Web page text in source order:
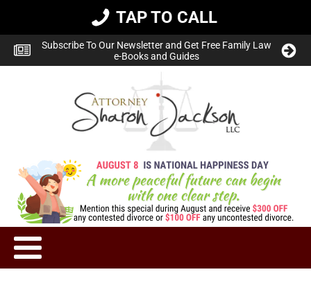
TAP TO CALL
Subscribe To Our Newsletter and Get Free Family Law
e-Books and Guides